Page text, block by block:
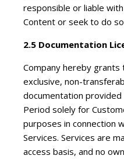
responsible or liable
Content or seek to do
2.5 Documentation
Company hereby grants
exclusive, non-
documentation
Period solely for
purposes in connection
Services. Services are
access basis, and no